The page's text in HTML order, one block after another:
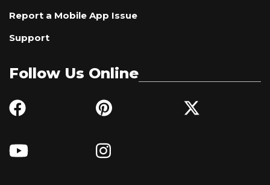
Report a Mobile App Issue
Support
Follow Us Online